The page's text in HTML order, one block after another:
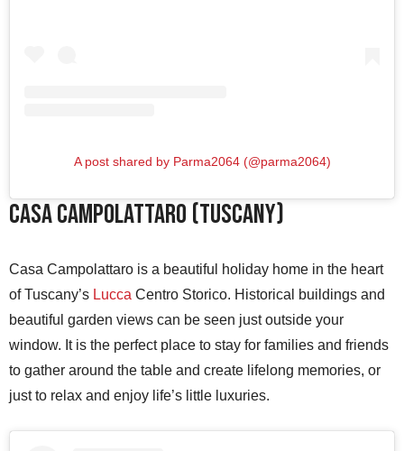
A post shared by Parma2064 (@parma2064)
Casa Campolattaro (Tuscany)
Casa Campolattaro is a beautiful holiday home in the heart
of Tuscany’s Lucca Centro Storico. Historical buildings and
beautiful garden views can be seen just outside your
window. It is the perfect place to stay for families and friends
to gather around the table and create lifelong memories, or
just to relax and enjoy life’s little luxuries.